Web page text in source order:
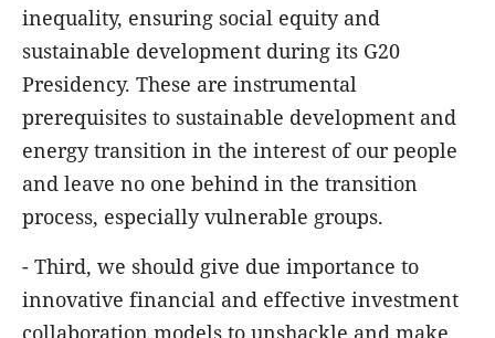
inequality, ensuring social equity and
sustainable development during its G20
Presidency. These are instrumental
prerequisites to sustainable development and
energy transition in the interest of our people
and leave no one behind in the transition
process, especially vulnerable groups.
- Third, we should give due importance to
innovative financial and effective investment